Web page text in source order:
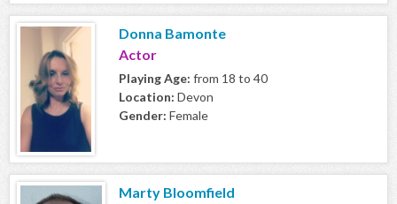
Donna Bamonte
Actor
Playing Age: from 18 to 40
Location: Devon
Gender: Female
Marty Bloomfield